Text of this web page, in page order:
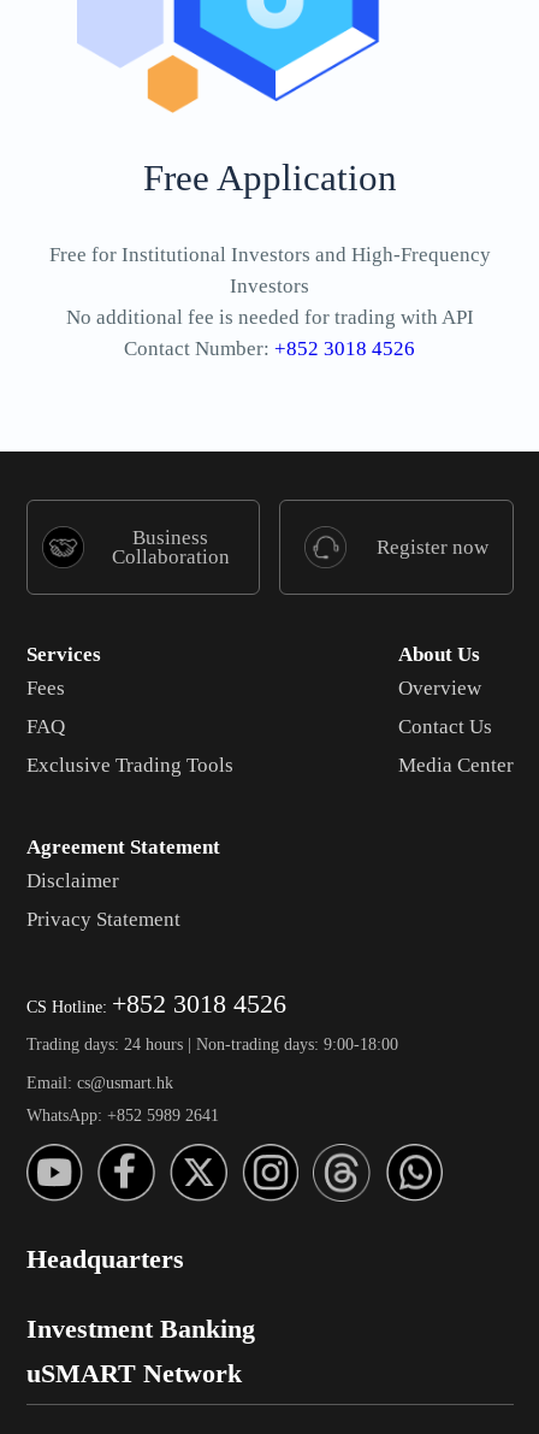
Free Application
Free for Institutional Investors and High-Frequency
Investors
No additional fee is needed for trading with API
Contact Number: +852 3018 4526
Business
Collaboration
Register now
Services
Fees
FAQ
Exclusive Trading Tools
About Us
Overview
Contact Us
Media Center
Agreement Statement
Disclaimer
Privacy Statement
CS Hotline: +852 3018 4526
Trading days: 24 hours | Non-trading days: 9:00-18:00
Email: cs@usmart.hk
WhatsApp: +852 5989 2641
Headquarters
Investment Banking
uSMART Network